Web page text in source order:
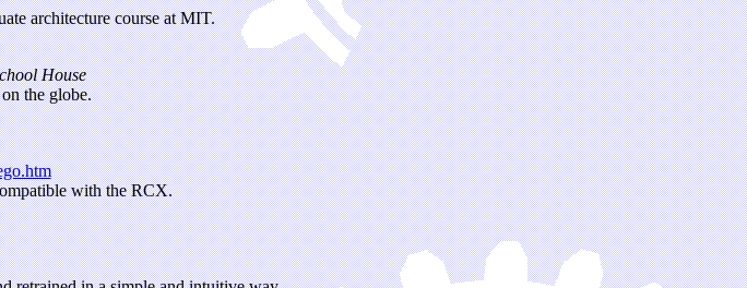
architecture course at MIT.
House
the globe.
with the RCX.